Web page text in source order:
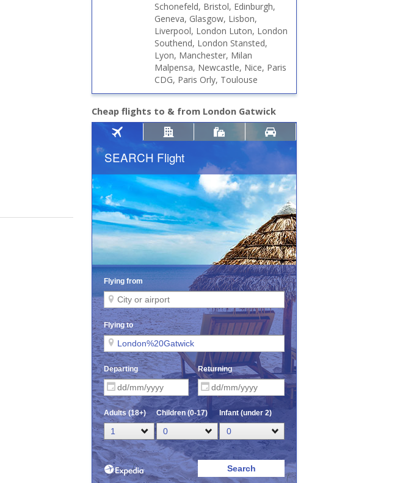
Schonefeld, Bristol, Edinburgh,
Geneva, Glasgow, Lisbon,
Liverpool, London Luton, London
Southend, London Stansted,
Lyon, Manchester, Milan
Malpensa, Newcastle, Nice, Paris
CDG, Paris Orly, Toulouse
Cheap flights to & from London Gatwick